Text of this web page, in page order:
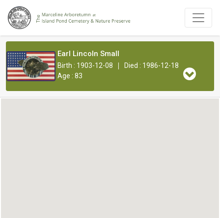
Earl Lincoln Small
Birth : 1903-12-08 |
Died : 1986-12-18
Age : 83